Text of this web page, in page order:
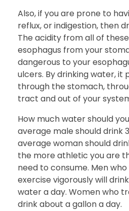
Also, if you are prone to
reflux, or indigestion, then
The acidity from all of
esophagus from your
dangerous to your
ulcers. By drinking water, it
through the stomach,
tract and out of your
How much water should
average male should drink
average woman should
the more athletic you are
need to consume. Men
exercise vigorously will
water a day. Women who
drink about a gallon a day.